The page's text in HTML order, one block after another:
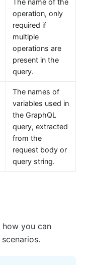
The name of the
operation, only
required if
multiple
operations are
present in the
query.
The names of
variables used in
the GraphQL
query, extracted
from the
request body or
query string.
how you can